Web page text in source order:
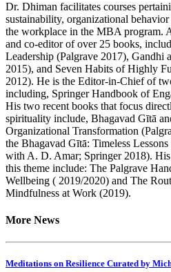
Dr. Dhiman facilitates courses
sustainability, organizational
the workplace in the MBA program.
and co-editor of over 25 books,
Leadership (Palgrave 2017), Gandhi
2015), and Seven Habits of Highly
2012). He is the Editor-in-Chief of
including, Springer Handbook of
His two recent books that focus
spirituality include, Bhagavad Gītā
Organizational Transformation
the Bhagavad Gītā: Timeless
with A. D. Amar; Springer 2018).
this theme include: The Palgrave
Wellbeing ( 2019/2020) and The
Mindfulness at Work (2019).
More News
Meditations on Resilience Curated by